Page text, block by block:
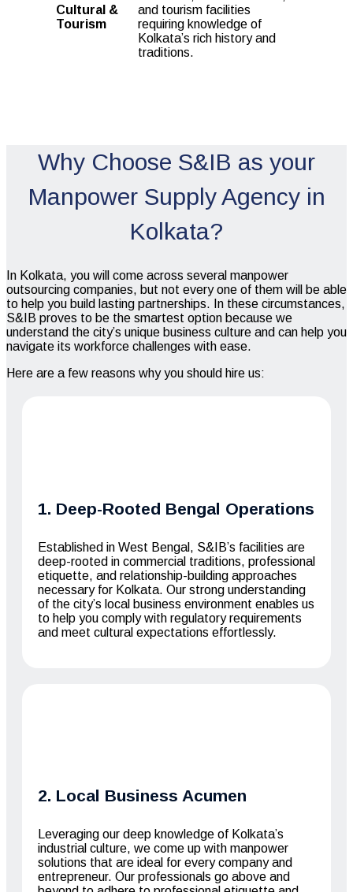
Cultural &
Tourism
and tourism facilities
requiring knowledge of
Kolkata’s rich history and
traditions.
Why Choose S&IB as your
Manpower Supply Agency in
Kolkata?
In Kolkata, you will come across several manpower
outsourcing companies, but not every one of them will be able
to help you build lasting partnerships. In these circumstances,
S&IB proves to be the smartest option because we
understand the city’s unique business culture and can help you
navigate its workforce challenges with ease.
Here are a few reasons why you should hire us:
1. Deep-Rooted Bengal Operations
Established in West Bengal, S&IB’s facilities are
deep-rooted in commercial traditions, professional
etiquette, and relationship-building approaches
necessary for Kolkata. Our strong understanding
of the city’s local business environment enables us
to help you comply with regulatory requirements
and meet cultural expectations effortlessly.
2. Local Business Acumen
Leveraging our deep knowledge of Kolkata’s
industrial culture, we come up with manpower
solutions that are ideal for every company and
entrepreneur. Our professionals go above and